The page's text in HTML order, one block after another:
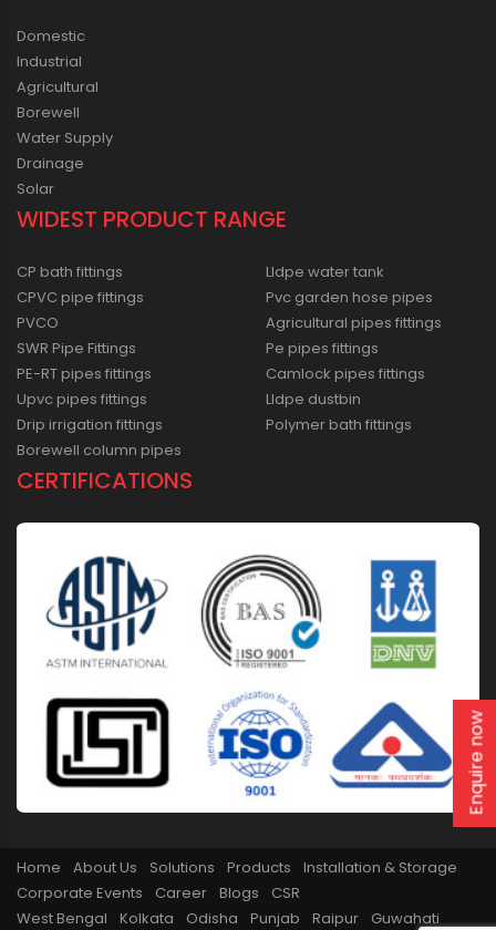
Domestic
Industrial
Agricultural
Borewell
Water Supply
Drainage
Solar
WIDEST PRODUCT RANGE
CP bath fittings
CPVC pipe fittings
PVCO
SWR Pipe Fittings
PE-RT pipes fittings
Upvc pipes fittings
Drip irrigation fittings
Borewell column pipes
Lldpe water tank
Pvc garden hose pipes
Agricultural pipes fittings
Pe pipes fittings
Camlock pipes fittings
Lldpe dustbin
Polymer bath fittings
CERTIFICATIONS
Home About Us Solutions Products
Installation & Storage
Corporate Events
Career Blogs
CSR
West Bengal
Kolkata Odisha Punjab Raipur Guwahati
Enquire now